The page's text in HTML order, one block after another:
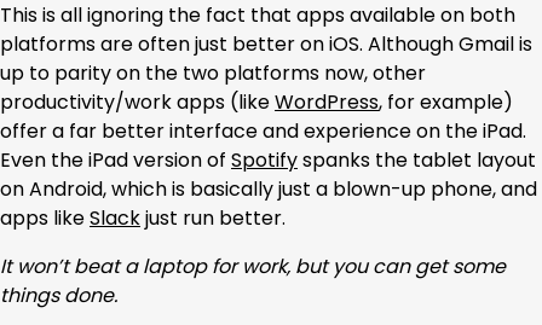
This is all ignoring the fact that apps available on both
platforms are often just better on iOS. Although Gmail is
up to parity on the two platforms now, other
productivity/work apps (likeWordPress, for example)
offer a far better interface and experience on the iPad.
Even the iPad version of Spotifyspanks the tablet layout
on Android, which is basically just a blown-up phone, and
apps likeSlackjust run better.
It won’t beat a laptop for work, but you can get some
things done.